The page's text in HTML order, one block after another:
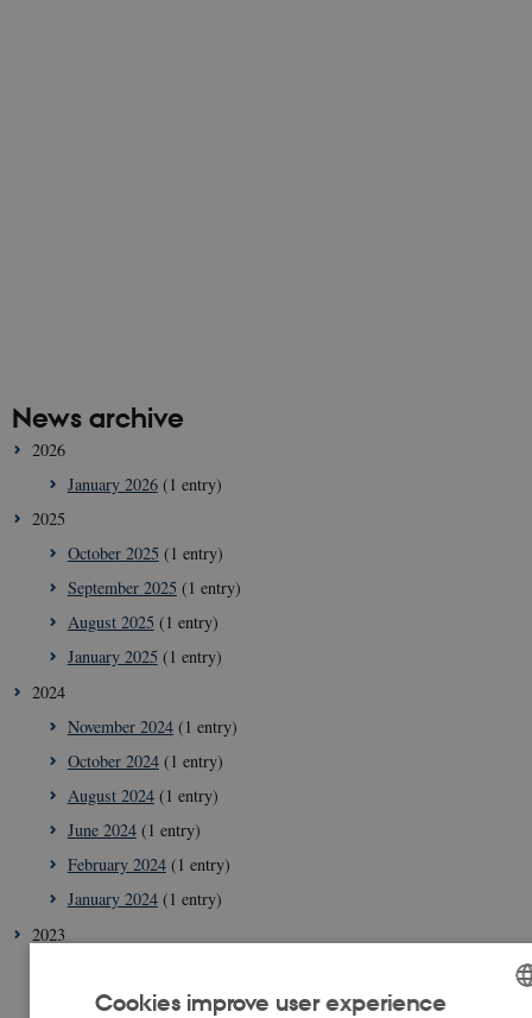
News archive
2026
January 2026(1 entry)
2025
October 2025 (1 entry)
September 2025 (1 entry)
August 2025 (1 entry)
January 2025 (1 entry)
2024
November 2024(1 entry)
October 2024(1 entry)
August 2024(1 entry)
June 2024(1 entry)
February 2024(1 entry)
January 2024(1 entry)
2023
September 2023(1 entry)
Cookies improve user experience